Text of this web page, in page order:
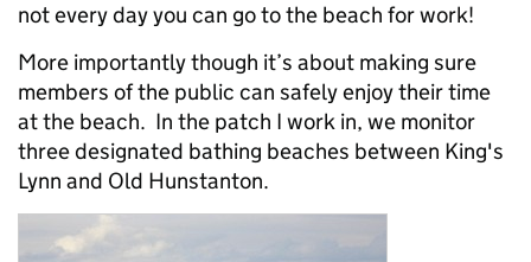
not every day you can go to the beach for work!
More importantly though it’s about making sure
members of the public can safely enjoy their time
at the beach. In the patch I work in, we monitor
three designated bathing beaches between King's
Lynn and Old Hunstanton.